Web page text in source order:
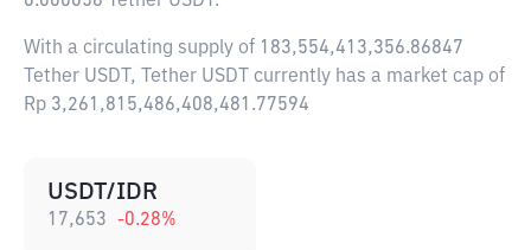
With a circulating supply of 183,554,413,356.86847
Tether USDT, Tether USDT currently has a market cap of
Rp 3,261,815,486,408,481.77594
USDT/IDR
17,653 -0.28%